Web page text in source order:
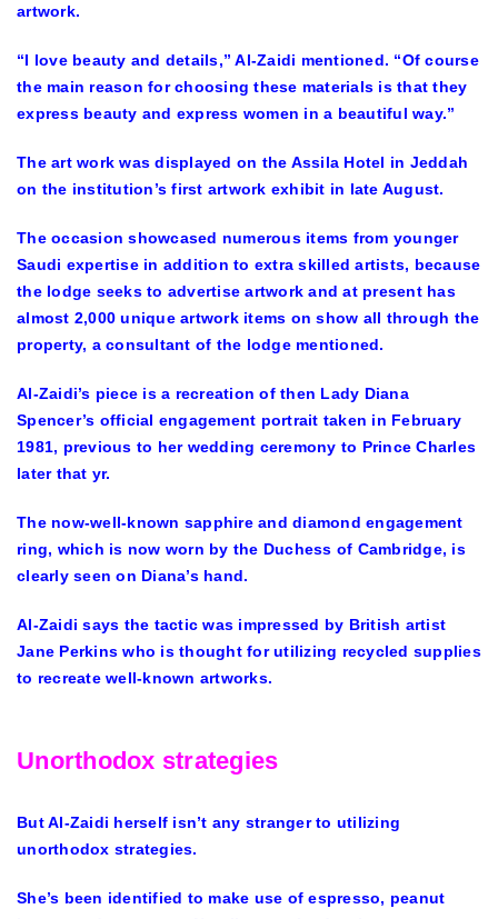
artwork.
“I love beauty and details,” Al-Zaidi mentioned. “Of course
the main reason for choosing these materials is that they
express beauty and express women in a beautiful way.”
The art work was displayed on the Assila Hotel in Jeddah
on the institution’s first artwork exhibit in late August.
The occasion showcased numerous items from younger
Saudi expertise in addition to extra skilled artists, because
the lodge seeks to advertise artwork and at present has
almost 2,000 unique artwork items on show all through the
property, a consultant of the lodge mentioned.
Al-Zaidi’s piece is a recreation of then Lady Diana
Spencer’s official engagement portrait taken in February
1981, previous to her wedding ceremony to Prince Charles
later that yr.
The now-well-known sapphire and diamond engagement
ring, which is now worn by the Duchess of Cambridge, is
clearly seen on Diana’s hand.
Al-Zaidi says the tactic was impressed by British artist
Jane Perkins who is thought for utilizing recycled supplies
to recreate well-known artworks.
Unorthodox strategies
But Al-Zaidi herself isn’t any stranger to utilizing
unorthodox strategies.
She’s been identified to make use of espresso, peanut